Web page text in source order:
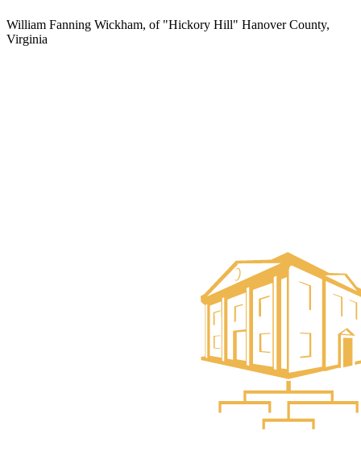
William Fanning Wickham, of "Hickory Hill" Hanover County,
Virginia